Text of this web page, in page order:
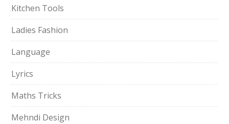
Kitchen Tools
Ladies Fashion
Language
Lyrics
Maths Tricks
Mehndi Design